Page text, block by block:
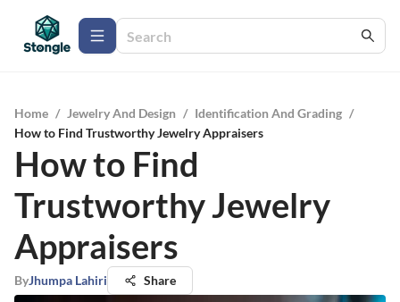
Home / Jewelry And Design / Identification And Grading /
How to Find Trustworthy Jewelry Appraisers
How to Find
Trustworthy Jewelry
Appraisers
ByJhumpa Lahiri Share